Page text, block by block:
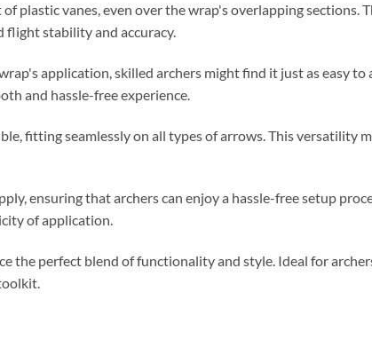
plastic vanes, even over the wrap's overlapping sections.
flight stability and accuracy.
application, skilled archers might find it just as easy to
and hassle-free experience.
fitting seamlessly on all types of arrows. This versatility
ensuring that archers can enjoy a hassle-free setup
of application.
the perfect blend of functionality and style. Ideal for